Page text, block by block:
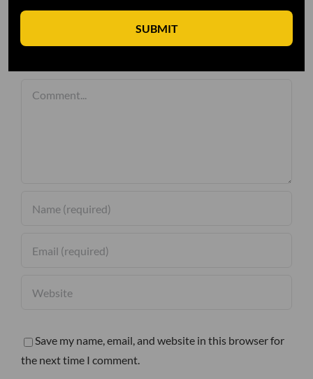
Leave A Comment
Save my name, email, and website in this browser for
the next time I comment.
SUBMIT